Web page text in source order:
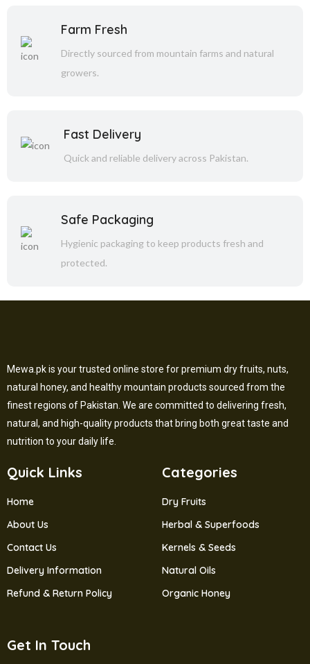
Farm Fresh
Directly sourced from mountain farms and natural
growers.
Fast Delivery
Quick and reliable delivery across Pakistan.
Safe Packaging
Hygienic packaging to keep products fresh and
protected.
Mewa.pk is your trusted online store for premium dry fruits, nuts,
natural honey, and healthy mountain products sourced from the
finest regions of Pakistan. We are committed to delivering fresh,
natural, and high-quality products that bring both great taste and
nutrition to your daily life.
Quick Links
Home
About Us
Contact Us
Delivery Information
Refund & Return Policy
Categories
Dry Fruits
Herbal & Superfoods
Kernels & Seeds
Natural Oils
Organic Honey
Get In Touch